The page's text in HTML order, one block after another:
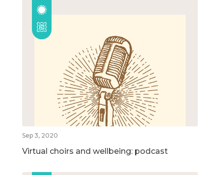
Sep 3, 2020
Virtual choirs and wellbeing: podcast